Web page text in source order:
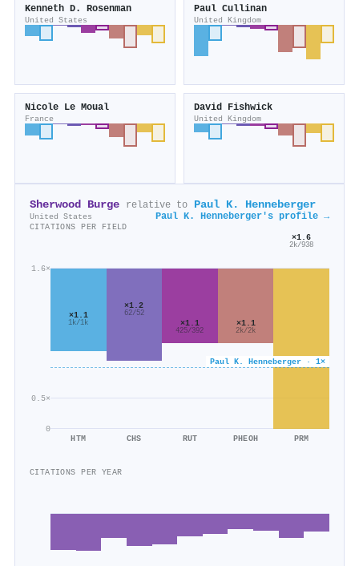
Kenneth D. Rosenman
United States
Paul Cullinan
United Kingdom
Nicole Le Moual
France
David Fishwick
United Kingdom
Sherwood Burge relative to Paul K. Henneberger
United States Paul K. Henneberger's profile →
CITATIONS PER FIELD
0
0.5×
1.6×
Paul K. Henneberger · 1×
×1.1
1k/1k
HTM
×1.2
62/52
CHS
×1.1
425/392
RUT
×1.1
2k/2k
PHEOH
×1.6
2k/938
PRM
CITATIONS PER YEAR